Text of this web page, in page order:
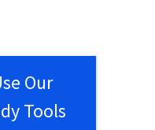
Our
Tools